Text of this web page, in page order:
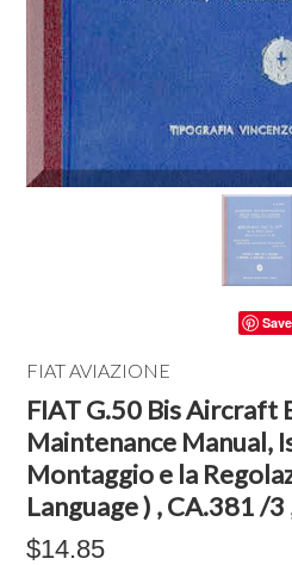
Save
FIAT AVIAZIONE
FIAT G.50 Bis Aircraft
Maintenance Manual,
Montaggio e la
Language ) , CA.381 /3
$14.85